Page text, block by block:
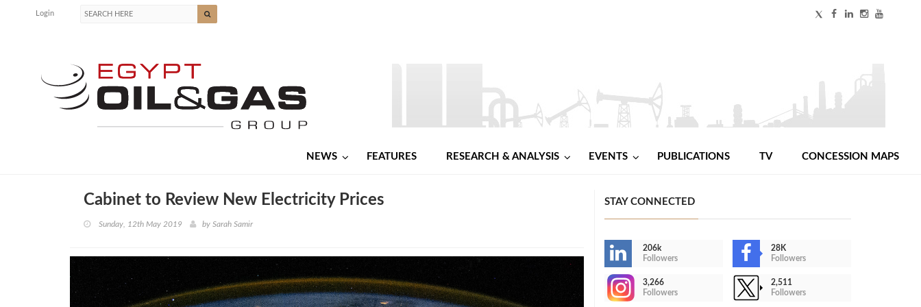
Login
NEWS FEATURES RESEARCH & ANALYSIS EVENTS PUBLICATIONS TV CONCESSION MAPS
Cabinet to Review New Electricity Prices
Sunday, 12th May 2019 by Sarah Samir
STAY CONNECTED
206k
Followers
28K
Followers
3,266
Followers
2,511
Followers